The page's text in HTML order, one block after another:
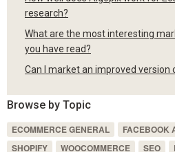
research?
What are the most interesting
you have read?
Can I market an improved version
Browse by Topic
ECOMMERCE GENERAL FACEBOOK
SHOPIFY
WOOCOMMERCE SEO